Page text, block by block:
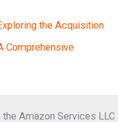
the Acquisition
Comprehensive
Amazon Services LLC